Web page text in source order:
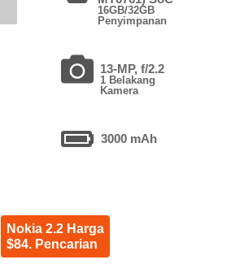
16GB/32GB
Penyimpanan
13-MP, f/2.2
1 Belakang
Kamera
3000 mAh
Nokia 2.2 Harga
$84. Pencarian